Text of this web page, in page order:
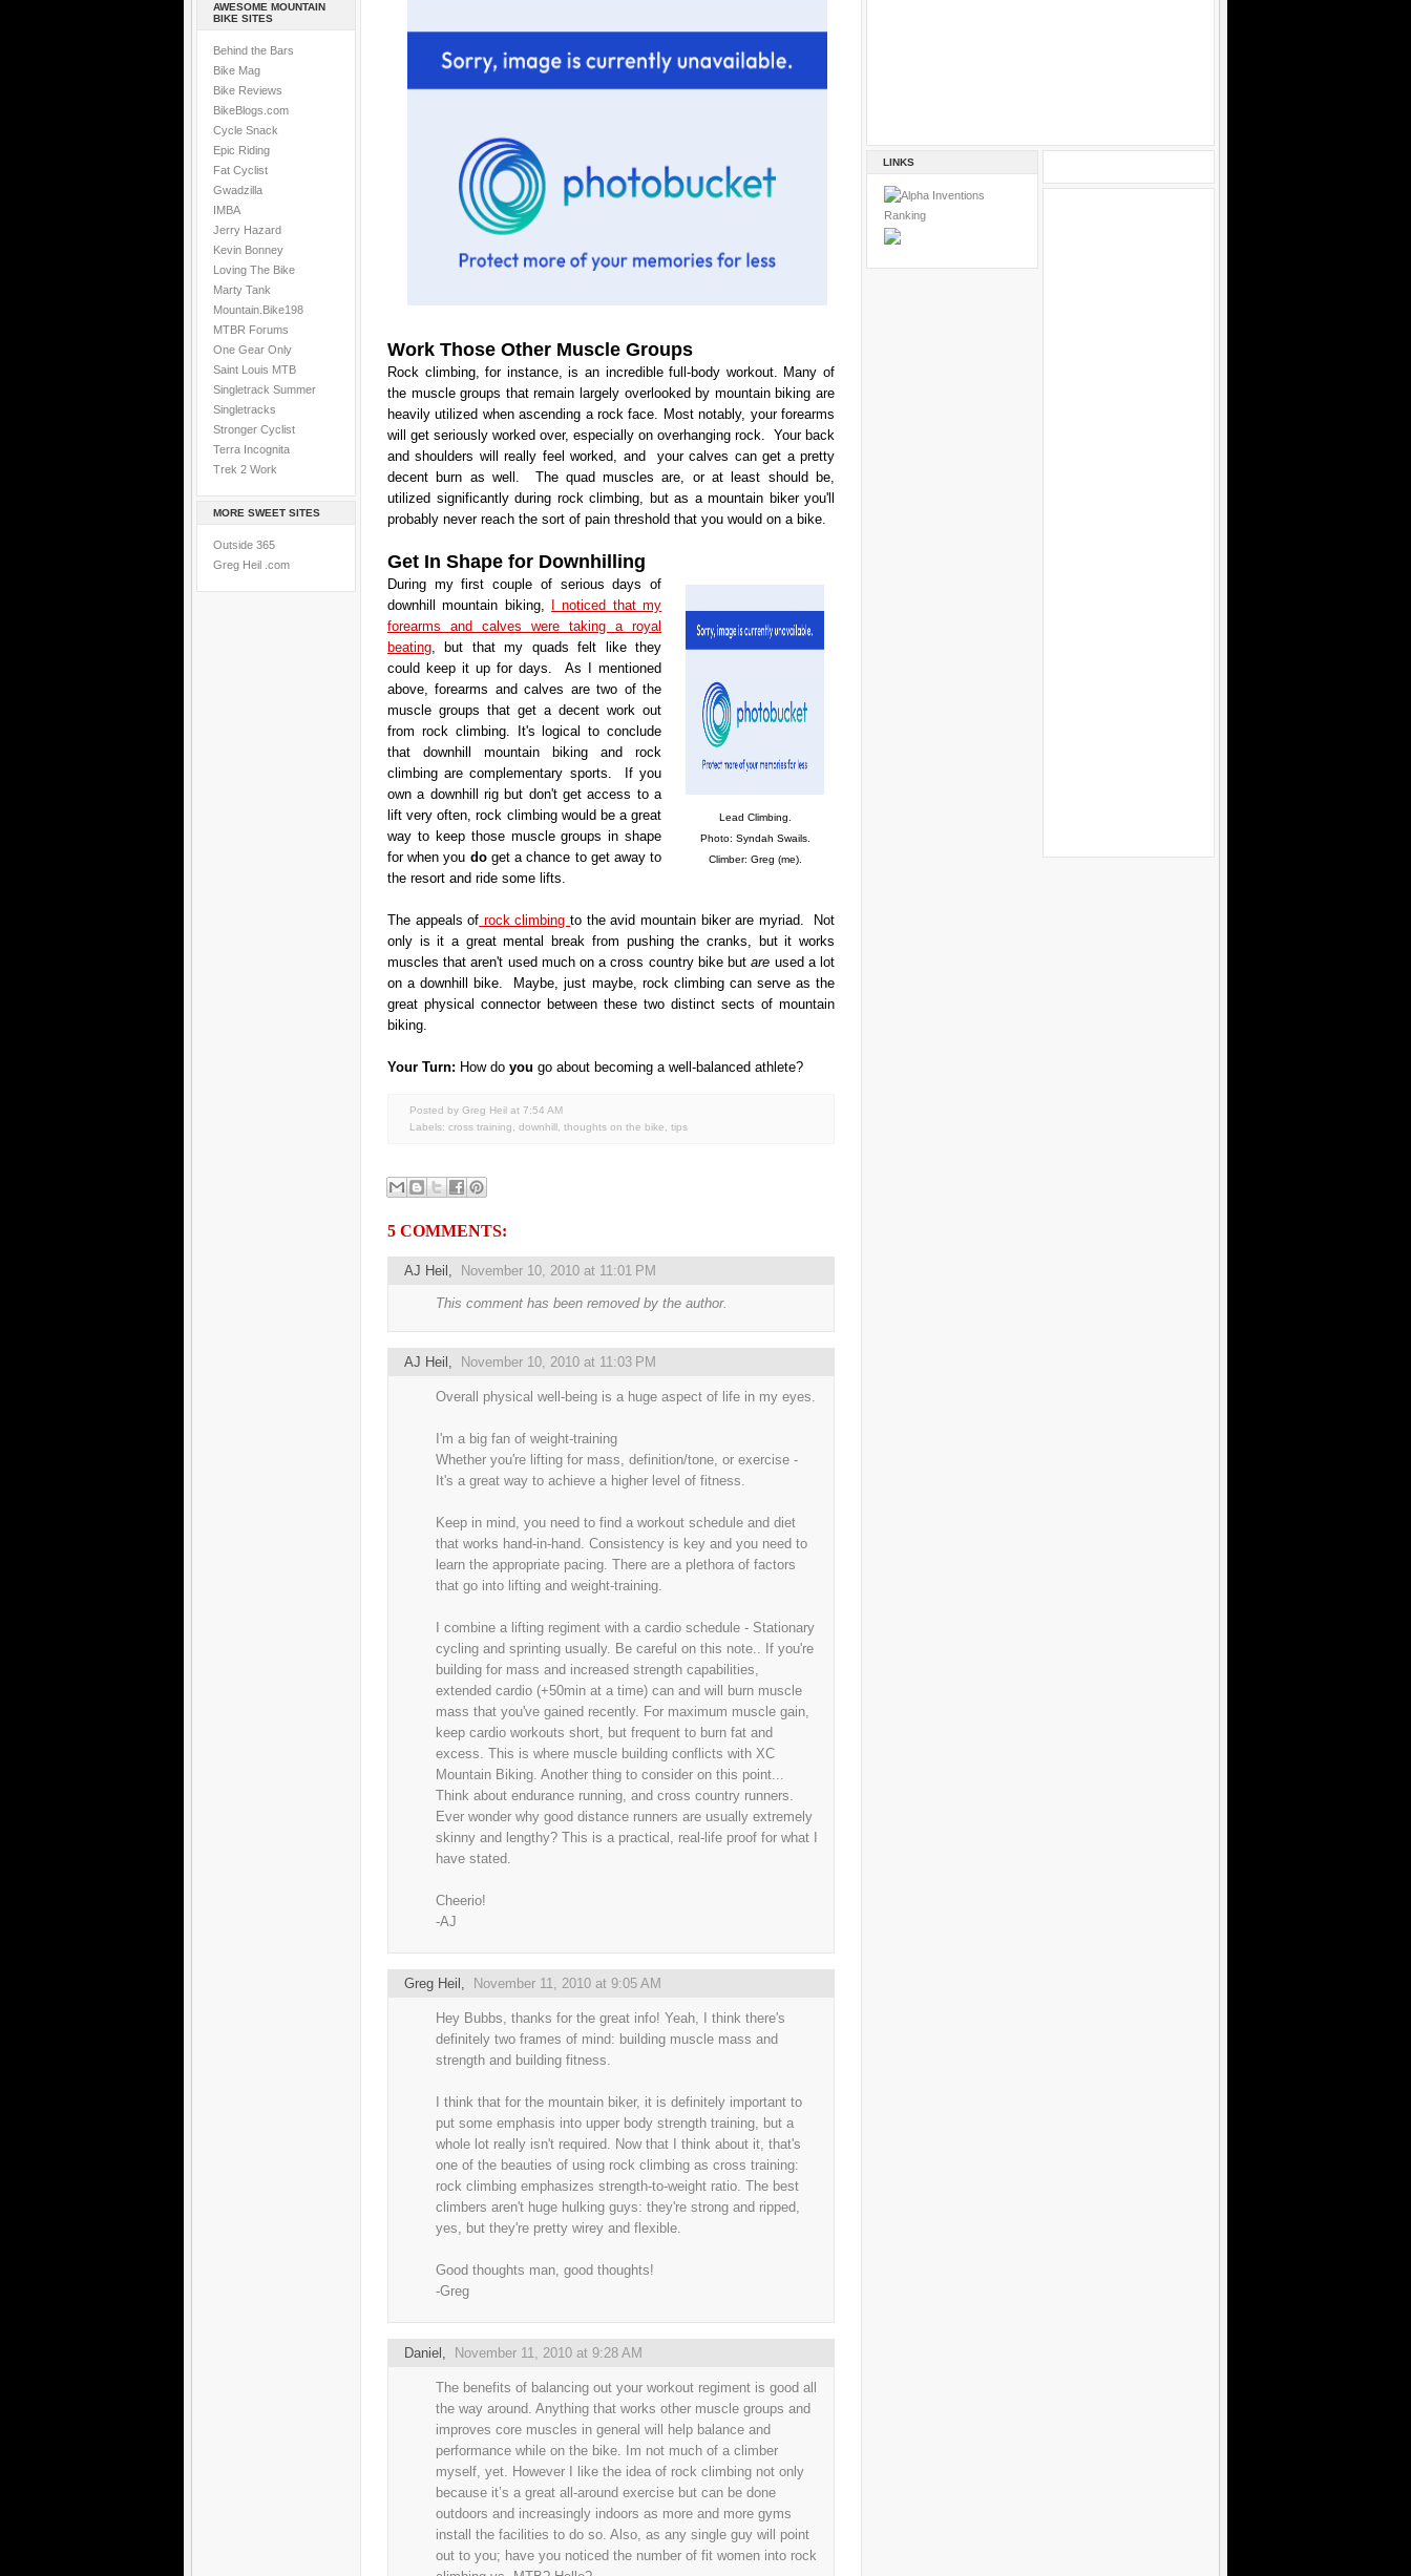
AWESOME MOUNTAIN
BIKE SITES
Behind the Bars
Bike Mag
Bike Reviews
BikeBlogs.com
Cycle Snack
Epic Riding
Fat Cyclist
Gwadzilla
IMBA
Jerry Hazard
Kevin Bonney
Loving The Bike
Marty Tank
Mountain.Bike198
MTBR Forums
One Gear Only
Saint Louis MTB
Singletrack Summer
Singletracks
Stronger Cyclist
Terra Incognita
Trek 2 Work
MORE SWEET SITES
Outside 365
Greg Heil .com
Work Those Other Muscle Groups
Rock climbing, for instance, is an incredible full-body workout. Many of
the muscle groups that remain largely overlooked by mountain biking are
heavily utilized when ascending a rock face. Most notably, your forearms
will get seriously worked over, especially on overhanging rock. Your back
and shoulders will really feel worked, and your calves can get a pretty
decent burn as well. The quad muscles are, or at least should be,
utilized significantly during rock climbing, but as a mountain biker you'll
probably never reach the sort of pain threshold that you would on a bike.
Get In Shape for Downhilling
Lead Climbing.
Photo: Syndah Swails.
Climber: Greg (me).
During my first couple of serious days of
downhill mountain biking,
I noticed that my
forearms and calves were taking a royal
beating, but that my quads felt like they
could keep it up for days.
As I mentioned
above, forearms and calves are two of the
muscle groups that get a decent work out
from rock climbing. It's logical to conclude
that downhill mountain biking and rock
climbing are complementary sports. If you
own a downhill rig but don't get access to a
lift very often, rock climbing would be a great
way to keep those muscle groups in shape
for when you doget a chance to get away to
the resort and ride some lifts.
The appeals of rock climbingto the avid mountain biker are myriad. Not
only is it a great mental break from pushing the cranks, but it works
muscles that aren't used much on a cross country bike butare used a lot
on a downhill bike. Maybe, just maybe, rock climbing can serve as the
great physical connector between these two distinct sects of mountain
biking.
Your Turn: How do you go about becoming a well-balanced athlete?
Posted by Greg Heil at 7:54 AM
Labels: cross training downhill thoughts on the bike tips
5 COMMENTS:
AJ Heil , November 10, 2010 at 11:01 PM
This comment has been removed by the author.
AJ Heil , November 10, 2010 at 11:03 PM
Overall physical well-being is a huge aspect of life in my eyes.
I'm a big fan of weight-training
Whether you're lifting for mass, definition/tone, or exercise -
It's a great way to achieve a higher level of fitness.
Keep in mind, you need to find a workout schedule and diet
that works hand-in-hand. Consistency is key and you need to
learn the appropriate pacing. There are a plethora of factors
that go into lifting and weight-training.
I combine a lifting regiment with a cardio schedule - Stationary
cycling and sprinting usually. Be careful on this note.. If you're
building for mass and increased strength capabilities,
extended cardio (+50min at a time) can and will burn muscle
mass that you've gained recently. For maximum muscle gain,
keep cardio workouts short, but frequent to burn fat and
excess. This is where muscle building conflicts with XC
Mountain Biking. Another thing to consider on this point...
Think about endurance running, and cross country runners.
Ever wonder why good distance runners are usually extremely
skinny and lengthy? This is a practical, real-life proof for what I
have stated.
Cheerio!
-AJ
Greg Heil , November 11, 2010 at 9:05 AM
Hey Bubbs, thanks for the great info! Yeah, I think there's
definitely two frames of mind: building muscle mass and
strength and building fitness.
I think that for the mountain biker, it is definitely important to
put some emphasis into upper body strength training, but a
whole lot really isn't required. Now that I think about it, that's
one of the beauties of using rock climbing as cross training:
rock climbing emphasizes strength-to-weight ratio. The best
climbers aren't huge hulking guys: they're strong and ripped,
yes, but they're pretty wirey and flexible.
Good thoughts man, good thoughts!
-Greg
Daniel , November 11, 2010 at 9:28 AM
The benefits of balancing out your workout regiment is good all
the way around. Anything that works other muscle groups and
improves core muscles in general will help balance and
performance while on the bike. Im not much of a climber
myself, yet. However I like the idea of rock climbing not only
because it’s a great all-around exercise but can be done
outdoors and increasingly indoors as more and more gyms
install the facilities to do so. Also, as any single guy will point
out to you; have you noticed the number of fit women into rock
LINKS